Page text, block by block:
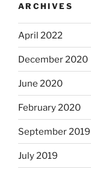
ARCHIVES
April 2022
December 2020
June 2020
February 2020
September 2019
July 2019